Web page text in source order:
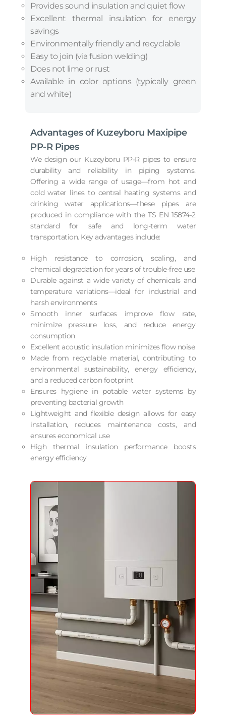
Provides sound insulation and quiet flow
Excellent thermal insulation for energy
savings
Environmentally friendly and recyclable
Easy to join (via fusion welding)
Does not lime or rust
Available in color options (typically green
and white)
Advantages of Kuzeyboru Maxipipe
PP-R Pipes
We design our Kuzeyboru PP-R pipes to ensure
durability and reliability in piping systems.
Offering a wide range of usage—from hot and
cold water lines to central heating systems and
drinking water applications—these pipes are
produced in compliance with the TS EN 15874-2
standard for safe and long-term water
transportation. Key advantages include:
High resistance to corrosion, scaling, and
chemical degradation for years of trouble-free use
Durable against a wide variety of chemicals and
temperature variations—ideal for industrial and
harsh environments
Smooth inner surfaces improve flow rate,
minimize pressure loss, and reduce energy
consumption
Excellent acoustic insulation minimizes flow noise
Made from recyclable material, contributing to
environmental sustainability, energy efficiency,
and a reduced carbon footprint
Ensures hygiene in potable water systems by
preventing bacterial growth
Lightweight and flexible design allows for easy
installation, reduces maintenance costs, and
ensures economical use
High thermal insulation performance boosts
energy efficiency